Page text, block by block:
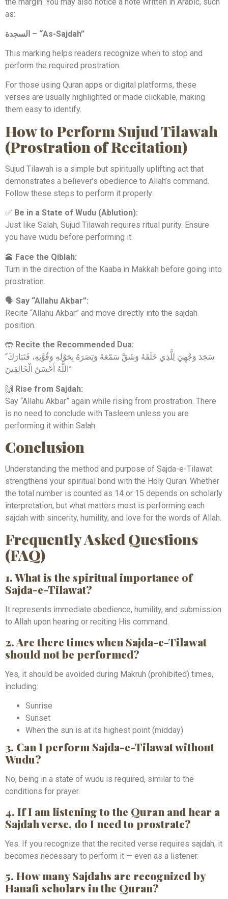
as:
السجدة – “As-Sajdah”
This marking helps readers recognize when to stop and
perform the required prostration.
For those using Quran apps or digital platforms, these
verses are usually highlighted or made clickable, making
them easy to identify.
How to Perform Sujud Tilawah
(Prostration of Recitation)
Sujud Tilawah is a simple but spiritually uplifting act that
demonstrates a believer’s obedience to Allah’s command.
Follow these steps to perform it properly:
✅ Be in a State of Wudu (Ablution):
Just like Salah, Sujud Tilawah requires ritual purity. Ensure
you have wudu before performing it.
🕋 Face the Qiblah:
Turn in the direction of the Kaaba in Makkah before going into
prostration.
🗣 Say “Allahu Akbar”:
Recite “Allahu Akbar” and move directly into the sajdah
position.
🤲 Recite the Recommended Dua:
“سَجَدَ وَجْهِيَ لِلَّذِي خَلَقَهُ وَشَقَّ سَمْعَهُ وَبَصَرَهُ بِحَوْلِهِ وَقُوَّتِهِ، فَتَبَارَكَ
اللَّهُ أَحْسَنُ الْخَالِقِينَ”
🙌 Rise from Sajdah:
Say “Allahu Akbar” again while rising from prostration. There
is no need to conclude with Tasleem unless you are
performing it within Salah.
Conclusion
Understanding the method and purpose of Sajda-e-Tilawat
strengthens your spiritual bond with the Holy Quran. Whether
the total number is counted as 14 or 15 depends on scholarly
interpretation, but what matters most is performing each
sajdah with sincerity, humility, and love for the words of Allah.
Frequently Asked Questions
(FAQ)
1. What is the spiritual importance of
Sajda-e-Tilawat?
It represents immediate obedience, humility, and submission
to Allah upon hearing or reciting His command.
2. Are there times when Sajda-e-Tilawat
should not be performed?
Yes, it should be avoided during Makruh (prohibited) times,
including:
Sunrise
Sunset
When the sun is at its highest point (midday)
3. Can I perform Sajda-e-Tilawat without
Wudu?
No, being in a state of wudu is required, similar to the
conditions for prayer.
4. If I am listening to the Quran and hear a
Sajdah verse, do I need to prostrate?
Yes. If you recognize that the recited verse requires sajdah, it
becomes necessary to perform it — even as a listener.
5. How many Sajdahs are recognized by
Hanafi scholars in the Quran?